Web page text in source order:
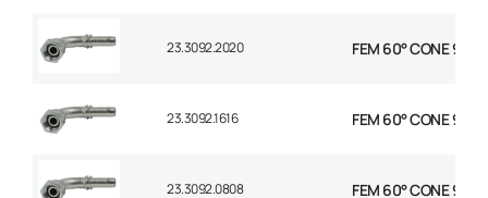
23.3092.2020 FEM 60° CONE 90°
23.3092.1616 FEM 60° CONE 90°
23.3092.0808 FEM 60° CONE 90°